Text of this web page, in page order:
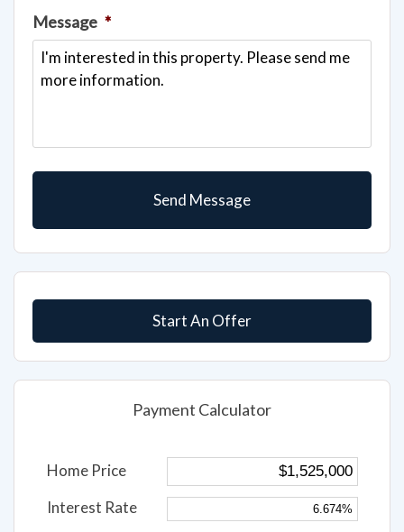
Message *
Start An Offer
Payment Calculator
Home Price
Interest Rate